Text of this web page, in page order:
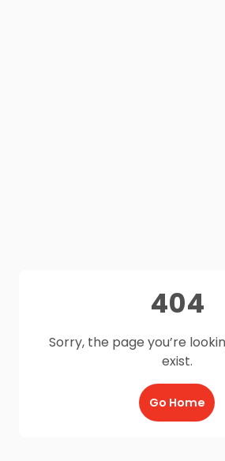
404
Sorry, the page you’re
exist.
Go Home